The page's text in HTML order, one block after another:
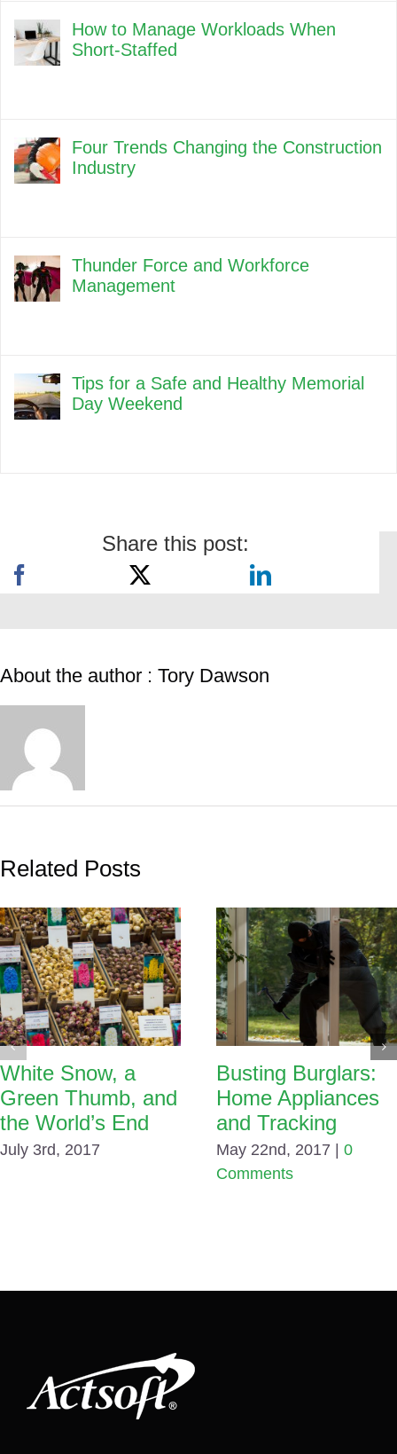
How to Manage Workloads When
Short-Staffed
Four Trends Changing the Construction
Industry
Thunder Force and Workforce
Management
Tips for a Safe and Healthy Memorial
Day Weekend
Share this post:
About the author : Tory Dawson
Related Posts
White Snow, a
Green Thumb, and
the World’s End
July 3rd, 2017
Busting Burglars:
Home Appliances
and Tracking
May 22nd, 2017
0
Comments